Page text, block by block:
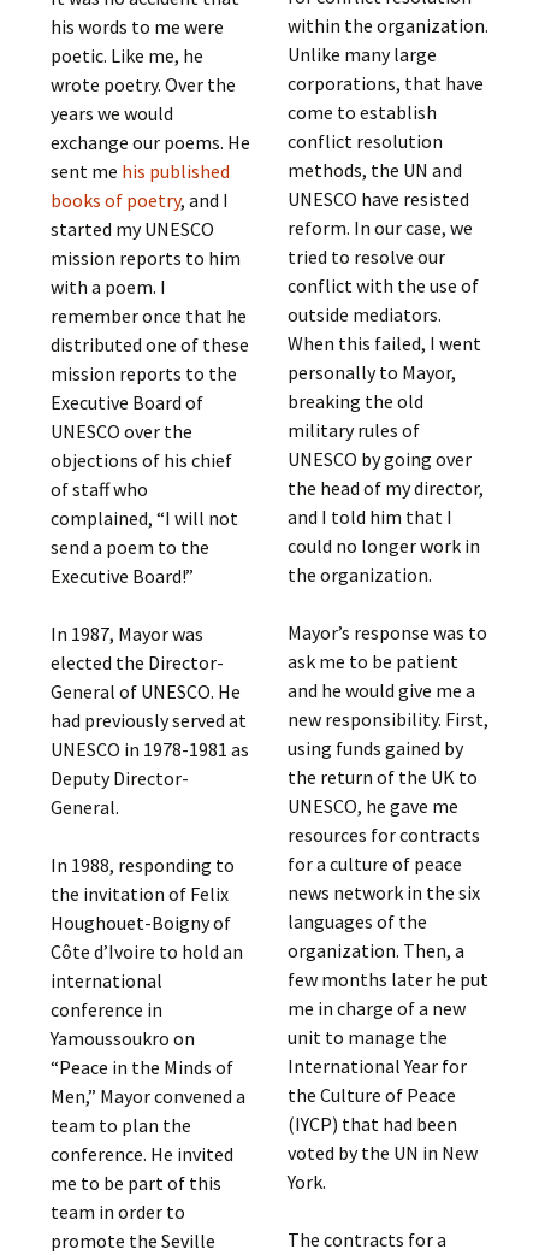
his words to me were
poetic. Like me, he
wrote poetry. Over the
years we would
exchange our poems. He
sent me his published
books of poetry, and I
started my UNESCO
mission reports to him
with a poem. I
remember once that he
distributed one of these
mission reports to the
Executive Board of
UNESCO over the
objections of his chief
of staff who
complained, “I will not
send a poem to the
Executive Board!”
In 1987, Mayor was
elected the Director-
General of UNESCO. He
had previously served at
UNESCO in 1978-1981 as
Deputy Director-
General.
In 1988, responding to
the invitation of Felix
Houghouet-Boigny of
Côte d’Ivoire to hold an
international
conference in
Yamoussoukro on
“Peace in the Minds of
Men,” Mayor convened a
team to plan the
conference. He invited
me to be part of this
team in order to
promote the Seville
within the organization.
Unlike many large
corporations, that have
come to establish
conflict resolution
methods, the UN and
UNESCO have resisted
reform. In our case, we
tried to resolve our
conflict with the use of
outside mediators.
When this failed, I went
personally to Mayor,
breaking the old
military rules of
UNESCO by going over
the head of my director,
and I told him that I
could no longer work in
the organization.
Mayor’s response was to
ask me to be patient
and he would give me a
new responsibility. First,
using funds gained by
the return of the UK to
UNESCO, he gave me
resources for contracts
for a culture of peace
news network in the six
languages of the
organization. Then, a
few months later he put
me in charge of a new
unit to manage the
International Year for
the Culture of Peace
(IYCP) that had been
voted by the UN in New
York.
The contracts for a